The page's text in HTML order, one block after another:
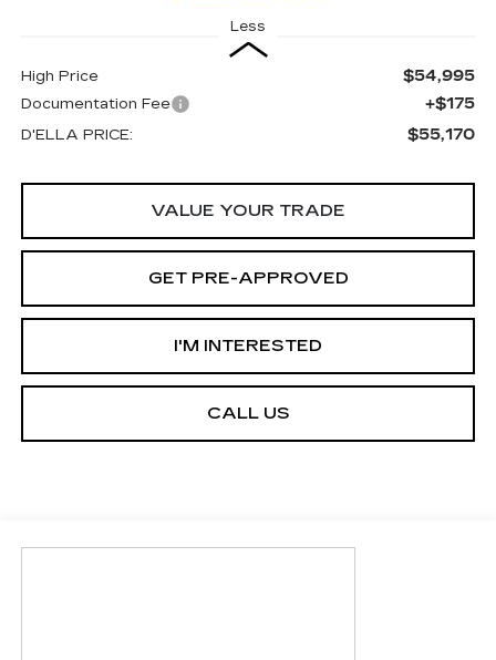
Less
High Price $54,995
Documentation Fee +$175
D'ELLA PRICE: $55,170
VALUE YOUR TRADE
GET PRE-APPROVED
I'M INTERESTED
CALL US